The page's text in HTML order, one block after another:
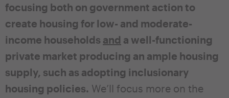
focusing both on government action to
create housing for low- and moderate-
income households and a well-functioning
private market producing an ample housing
supply, such as adopting inclusionary
housing policies. We’ll focus more on the